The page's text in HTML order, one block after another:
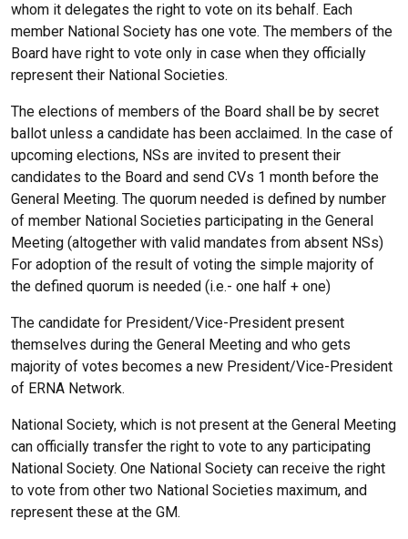
whom it delegates the right to vote on its behalf. Each
member National Society has one vote. The members of the
Board have right to vote only in case when they officially
represent their National Societies.
The elections of members of the Board shall be by secret
ballot unless a candidate has been acclaimed. In the case of
upcoming elections, NSs are invited to present their
candidates to the Board and send CVs 1 month before the
General Meeting. The quorum needed is defined by number
of member National Societies participating in the General
Meeting (altogether with valid mandates from absent NSs)
For adoption of the result of voting the simple majority of
the defined quorum is needed (i.e.- one half + one)
The candidate for President/Vice-President present
themselves during the General Meeting and who gets
majority of votes becomes a new President/Vice-President
of ERNA Network.
National Society, which is not present at the General Meeting
can officially transfer the right to vote to any participating
National Society. One National Society can receive the right
to vote from other two National Societies maximum, and
represent these at the GM.